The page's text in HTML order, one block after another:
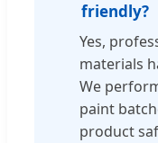
friendly?
Yes,
materials
We
paint
product